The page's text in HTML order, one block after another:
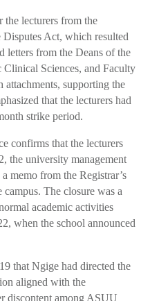
the lecturers from the
Act, which resulted
letters from the Deans of the
Sciences, and Faculty
supporting the
that the lecturers had
strike period.
confirms that the lecturers
the university management
memo from the Registrar’s
The closure was a
academic activities
when the school announced
that Ngige had directed the
aligned with the
discontent among ASUU